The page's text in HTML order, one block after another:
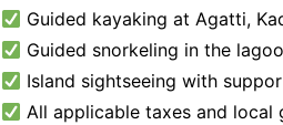
Guided kayaking at Agatti,
Guided snorkeling in the
Island sightseeing with
All applicable taxes and local